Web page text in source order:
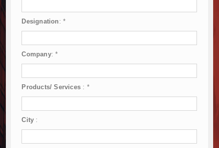
Designation : *
Company:*
Products/ Services: *
City :